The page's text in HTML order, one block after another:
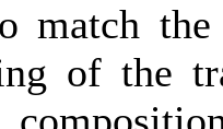
match
of the